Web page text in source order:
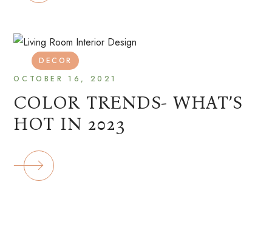
DECOR
OCTOBER 16, 2021
COLOR TRENDS- WHAT’S
HOT IN 2023